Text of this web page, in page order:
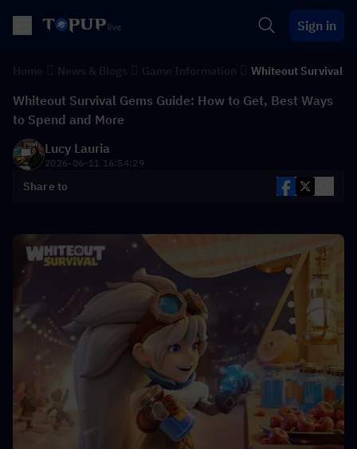
Sign in
Whiteout Survival
Whiteout Survival Gems Guide: How to Get, Best Ways
to Spend and More
Lucy Lauria
2026-06-11 16:54:29
Share to